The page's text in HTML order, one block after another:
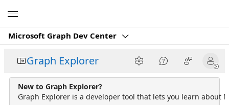
Microsoft Graph Dev Center
Graph Explorer
New to Graph Explorer?
Graph Explorer is a developer tool that lets you learn about